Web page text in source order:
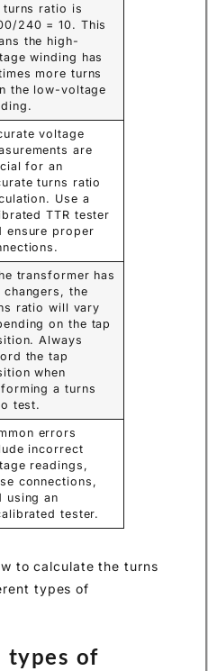
turns ratio is
240 = 10. This
the high-
winding has
more turns
the low-voltage
voltage
are
for an
turns ratio
Use a
TTR tester
ensure proper
transformer has
changers, the
ratio will vary
on the tap
Always
the tap
when
a turns
test.
errors
incorrect
readings,
connections,
using an
tester.
to calculate the turns
types of
types of